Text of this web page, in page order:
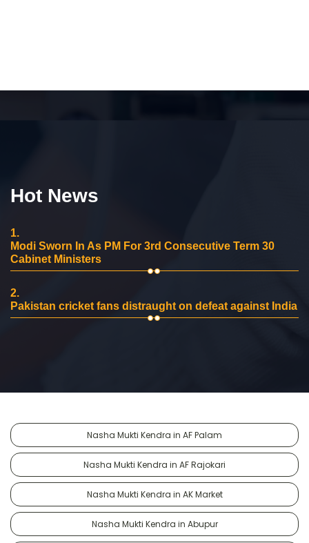
Hot News
1.
Modi Sworn In As PM For 3rd Consecutive Term 30
Cabinet Ministers
2.
Pakistan cricket fans distraught on defeat against India
Nasha Mukti Kendra in AF Palam
Nasha Mukti Kendra in AF Rajokari
Nasha Mukti Kendra in AK Market
Nasha Mukti Kendra in Abupur